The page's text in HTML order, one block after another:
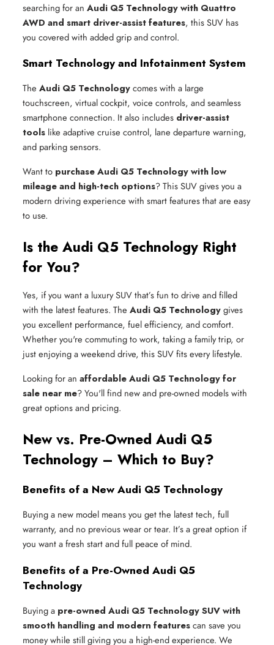
searching for an Audi Q5 Technology with Quattro
AWD and smart driver-assist features, this SUV has
you covered with added grip and control.
Smart Technology and Infotainment System
The Audi Q5 Technologycomes with a large
touchscreen, virtual cockpit, voice controls, and seamless
smartphone connection. It also includes driver-assist
tools like adaptive cruise control, lane departure warning,
and parking sensors.
Want to purchase Audi Q5 Technology with low
mileage and high-tech options? This SUV gives you a
modern driving experience with smart features that are easy
to use.
Is the Audi Q5 Technology Right
for You?
Yes, if you want a luxury SUV that’s fun to drive and filled
with the latest features. The Audi Q5 Technologygives
you excellent performance, fuel efficiency, and comfort.
Whether you're commuting to work, taking a family trip, or
just enjoying a weekend drive, this SUV fits every lifestyle.
Looking for an affordable Audi Q5 Technology for
sale near me? You'll find new and pre-owned models with
great options and pricing.
New vs. Pre-Owned Audi Q5
Technology – Which to Buy?
Benefits of a New Audi Q5 Technology
Buying a new model means you get the latest tech, full
warranty, and no previous wear or tear. It’s a great option if
you want a fresh start and full peace of mind.
Benefits of a Pre-Owned Audi Q5
Technology
Buying a pre-owned Audi Q5 Technology SUV with
smooth handling and modern featurescan save you
money while still giving you a high-end experience. We